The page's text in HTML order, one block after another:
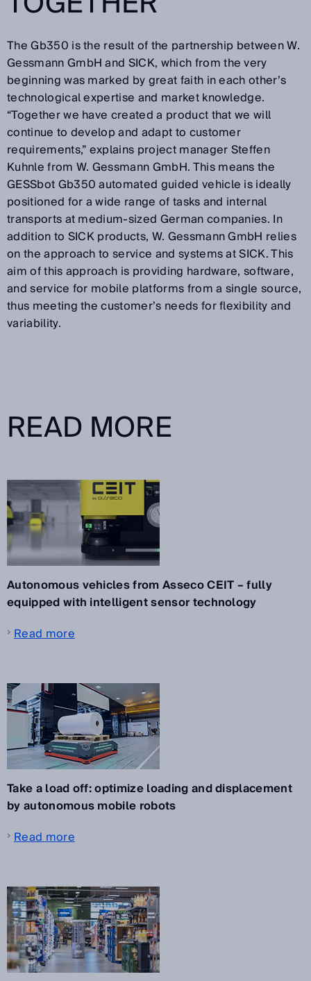
The Gb350 is the result of the partnership between W.
Gessmann GmbH and SICK, which from the very
beginning was marked by great faith in each other’s
technological expertise and market knowledge.
“Together we have created a product that we will
continue to develop and adapt to customer
requirements,” explains project manager Steffen
Kuhnle from W. Gessmann GmbH. This means the
GESSbot Gb350 automated guided vehicle is ideally
positioned for a wide range of tasks and internal
transports at medium-sized German companies. In
addition to SICK products, W. Gessmann GmbH relies
on the approach to service and systems at SICK. This
aim of this approach is providing hardware, software,
and service for mobile platforms from a single source,
thus meeting the customer’s needs for flexibility and
variability.
READ MORE
Autonomous vehicles from Asseco CEIT – fully
equipped with intelligent sensor technology
Read more
Take a load off: optimize loading and displacement
by autonomous mobile robots
Read more